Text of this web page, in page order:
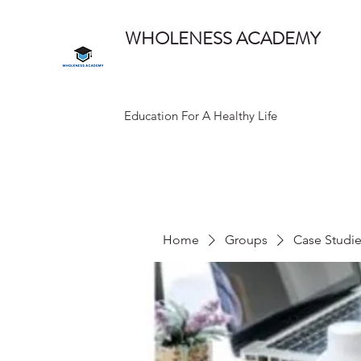
WHOLENESS ACADEMY
Education For A Healthy Life
Home Groups Case